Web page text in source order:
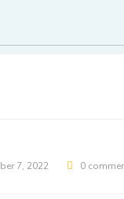
7, 2022 0